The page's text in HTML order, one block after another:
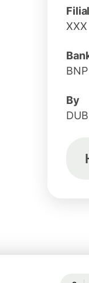
XXX
By